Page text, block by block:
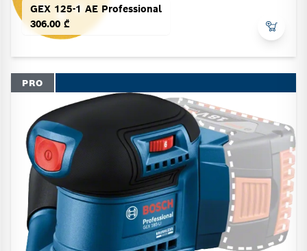
GEX 125-1 AE Professional
306.00 ₾
PRO